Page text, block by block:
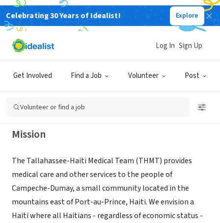
Celebrating 30 Years of Idealist! Explore
Get Involved Find a Job Volunteer Post
Log In Sign Up
Volunteer or find a job
NONPROFIT
TALLAHASSEE-HAITI MEDICAL TEAM
INC
TALLAHASSEE, FL www.myhaititeam.org
Mission
The Tallahassee-Haiti Medical Team (THMT) provides
medical care and other services to the people of
Campeche-Dumay, a small community located in the
mountains east of Port-au-Prince, Haiti. We envision a
Haiti where all Haitians - regardless of economic status -